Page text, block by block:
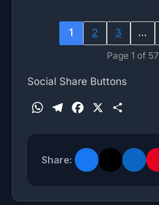
1 2 3 …
Page 1 of 57
Social Share Buttons
W
t
p
a
b
o
r
e
Share: